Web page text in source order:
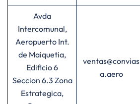
Avda
Intercomunal,
Aeropuerto Int.
de Maiquetia,
Edificio 6
Seccion 6.3 Zona
Estrategica,
ventas@convias
a.aero